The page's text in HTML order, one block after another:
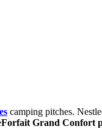
camping pitches.
Forfait Grand Confort